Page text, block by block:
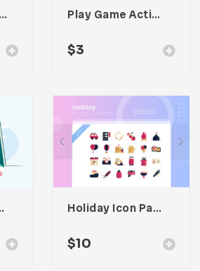
Halloween Poster Promotion Play Game Activitiy Illustration
$3
Holiday Icon Pack
$10